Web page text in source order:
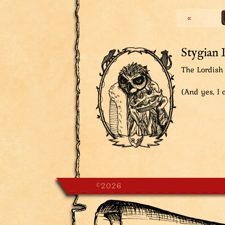
Fan Mail: ‘Mad Lord of Magic’.
this seems to trigger his
Lordish Secretary, thinking: So
«
Stygian
The
(And yes, I
©2026